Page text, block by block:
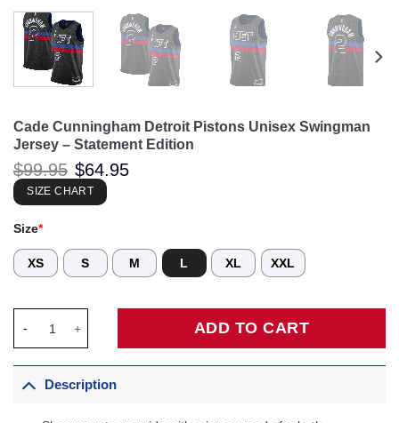
Cade Cunningham Detroit Pistons Unisex Swingman
Jersey – Statement Edition
$99.95 Original
price
was:
$99.95.
$64.95
SIZE CHART
Size*
XS S M L XL XXL
ADD TO CART
Description